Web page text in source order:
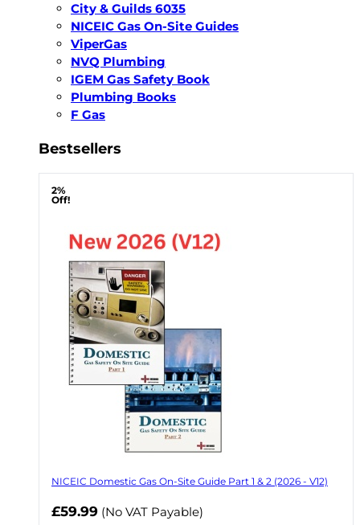
City & Guilds 6035
NICEIC Gas On-Site Guides
ViperGas
NVQ Plumbing
IGEM Gas Safety Book
Plumbing Books
F Gas
Bestsellers
2%
Off!
NICEIC Domestic Gas On-Site Guide Part 1 & 2 (2026 - V12)
Now
£59.99 (No VAT Payable)